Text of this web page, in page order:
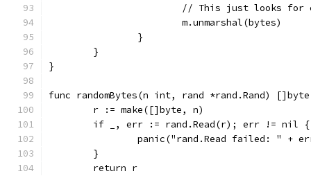
// This just looks
			m.unmarshal(bytes)
		}
	}
}
func randomBytes(n int, rand *rand.Rand)
	r := make([]byte, n)
	if _, err := rand.Read(r); err != nil {
panic("rand.Read failed: " +
	}
	return r